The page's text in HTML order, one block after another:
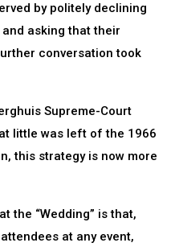
by politely declining
asking that their
conversation took
Supreme-Court
little was left of the 1966
this strategy is now more
the “Wedding” is that,
at any event,